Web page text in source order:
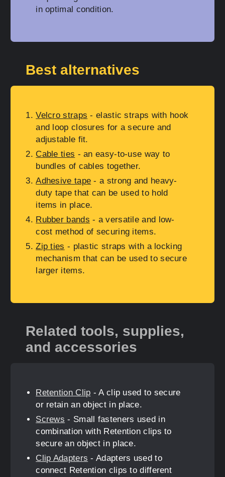
in optimal condition.
Best alternatives
Velcro straps - elastic straps with hook
and loop closures for a secure and
adjustable fit.
Cable ties - an easy-to-use way to
bundles of cables together.
Adhesive tape - a strong and heavy-
duty tape that can be used to hold
items in place.
Rubber bands - a versatile and low-
cost method of securing items.
Zip ties - plastic straps with a locking
mechanism that can be used to secure
larger items.
Related tools, supplies,
and accessories
Retention Clip - A clip used to secure
or retain an object in place.
Screws - Small fasteners used in
combination with Retention clips to
secure an object in place.
Clip Adapters - Adapters used to
connect Retention clips to different